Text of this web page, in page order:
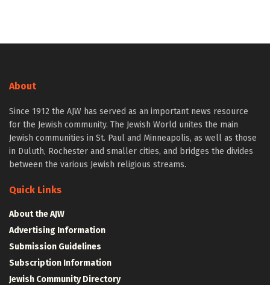
About
Since 1912 the AJW has served as an important news resource
for the Jewish community. The Jewish World unites the main
Jewish communities in St. Paul and Minneapolis, as well as those
in Duluth, Rochester and smaller cities, and bridges the divides
between the various Jewish religious streams.
Quick Links
About the AJW
Advertising Information
Submission Guidelines
Subscription Information
Jewish Community Directory